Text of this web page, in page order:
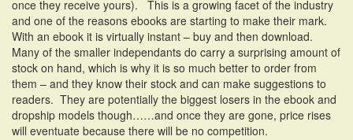
once they receive yours). This is a growing facet of the industry
and one of the reasons ebooks are starting to make their mark.
With an ebook it is virtually instant – buy and then download.
Many of the smaller independants do carry a surprising amount of
stock on hand, which is why it is so much better to order from
them – and they know their stock and can make suggestions to
readers. They are potentially the biggest losers in the ebook and
dropship models though……and once they are gone, price rises
will eventuate because there will be no competition.